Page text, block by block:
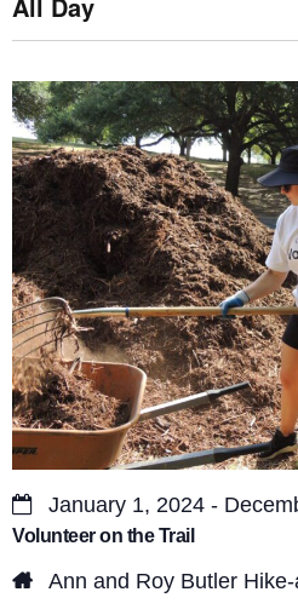
t
s
S
e
a
r
c
h
a
n
d
V
i
n
V
i
e
w
s
N
a
v
i
g
a
t
i
Volunteer on the Trail
January 1, 2024 -
Ann and Roy Butler Hike-